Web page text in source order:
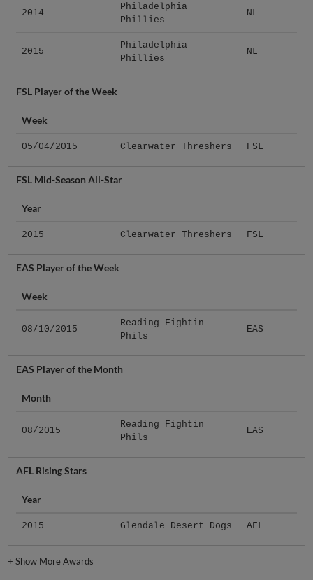
2014
Philadelphia
Phillies
NL
2015
Philadelphia
Phillies
NL
FSL Player of the Week
Week
05/04/2015 Clearwater Threshers FSL
FSL Mid-Season All-Star
Year
2015 Clearwater Threshers FSL
EAS Player of the Week
Week
08/10/2015
Reading Fightin
Phils
EAS
EAS Player of the Month
Month
08/2015
Reading Fightin
Phils
EAS
AFL Rising Stars
Year
2015 Glendale Desert Dogs AFL
+Show More Awards